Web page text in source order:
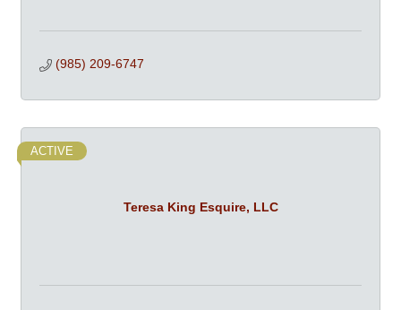
(985) 209-6747
Teresa King Esquire, LLC
ACTIVE